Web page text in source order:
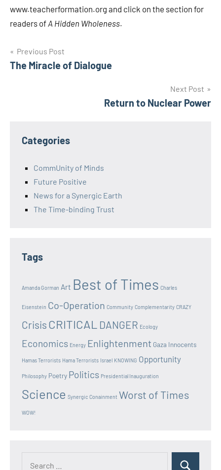
www.teacherformation.org and click on the section for
readers ofA Hidden Wholeness.
Post
navigation
Previous Post
The Miracle of Dialogue
Next Post
Return to Nuclear Power
Categories
CommUnity of Minds
Future Positive
News for a Synergic Earth
The Time-binding Trust
Tags
Amanda Gorman Art Best of Times Charles
Eisenstein Co-Operation Community Complementarity CRAZY
Crisis CRITICAL DANGER Ecology
Economics Energy Enlightenment Gaza Innocents
Hamas Terrorists Hama Terrorists Israel KNOWING Opportunity
Philosophy Poetry Politics Presidential Inauguration
Science Synergic Conainment Worst of Times
WOW!